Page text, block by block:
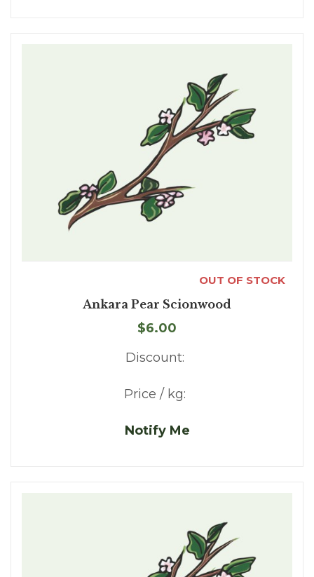
OUT OF STOCK
Ankara Pear Scionwood
$6.00
Discount:
Price / kg:
Notify Me